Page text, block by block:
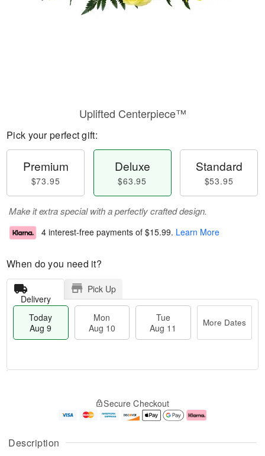
Description
Uplifted Centerpiece™
Pick your perfect gift:
Premium
$73.95
Deluxe
$63.95
Standard
$53.95
Make it extra special with a perfectly crafted design.
4 interest-free payments of $15.99. Learn More
When do you need it?
Delivery
Pick Up
Today
Aug 9
Mon
Aug 10
Tue
Aug 11
More Dates
A
u
g
g
e
t
Secure Checkout